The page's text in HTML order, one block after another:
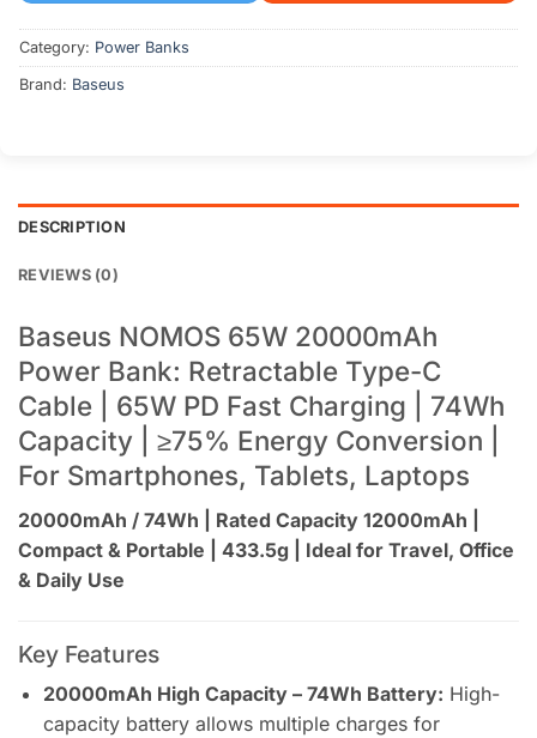
Category: Power Banks
Brand: Baseus
DESCRIPTION
REVIEWS (0)
Baseus NOMOS 65W 20000mAh
Power Bank: Retractable Type-C
Cable | 65W PD Fast Charging | 74Wh
Capacity | ≥75% Energy Conversion |
For Smartphones, Tablets, Laptops
20000mAh / 74Wh | Rated Capacity 12000mAh |
Compact & Portable | 433.5g | Ideal for Travel, Office
& Daily Use
Key Features
20000mAh High Capacity – 74Wh Battery: High-
capacity battery allows multiple charges for